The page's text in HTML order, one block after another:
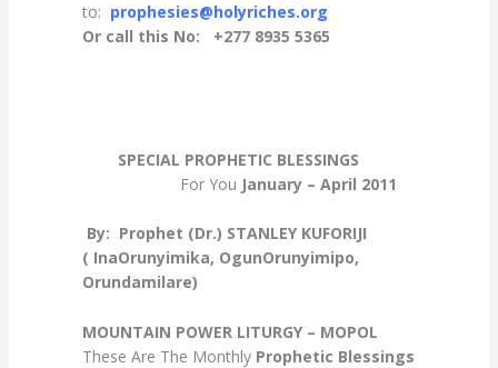
to: prophesies@holyriches.org
Or call this No: +277 8935 5365
SPECIAL PROPHETIC BLESSINGS
For You January – April 2011
By: Prophet (Dr.) STANLEY KUFORIJI
( InaOrunyimika, OgunOrunyimipo,
Orundamilare)
MOUNTAIN POWER LITURGY – MOPOL
These Are The Monthly Prophetic Blessings